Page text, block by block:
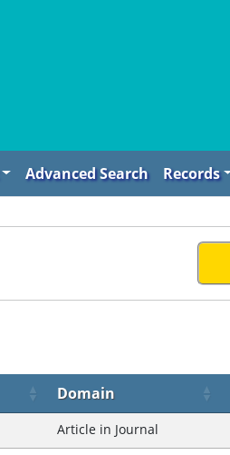
Advanced Search Records
Domain
Article in Journal